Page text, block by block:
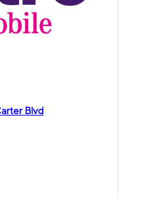
Blvd